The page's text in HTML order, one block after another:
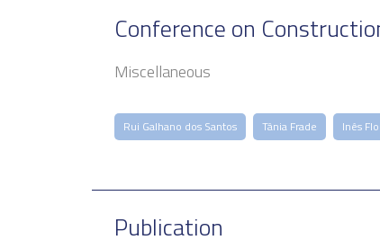
Conference on
Miscellaneous
Rui Galhano dos Santos Tânia Frade Inês
Publication